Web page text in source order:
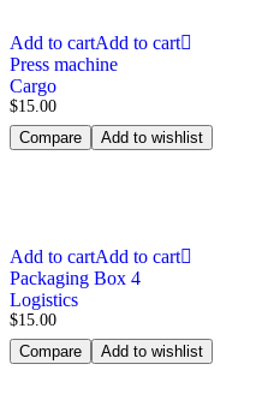
Add to cartAdd to cart
Press machine
Cargo
$15.00
Compare
Add to wishlist
Add to cartAdd to cart
Packaging Box 4
Logistics
$15.00
Compare
Add to wishlist